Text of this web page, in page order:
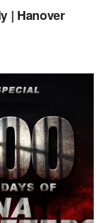
| Hanover